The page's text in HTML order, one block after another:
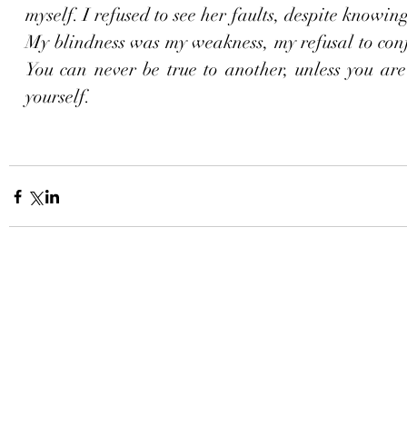
myself. I refused to see her faults, despite
My blindness was my weakness, my refusal to
You can never be true to another, unless you
yourself.